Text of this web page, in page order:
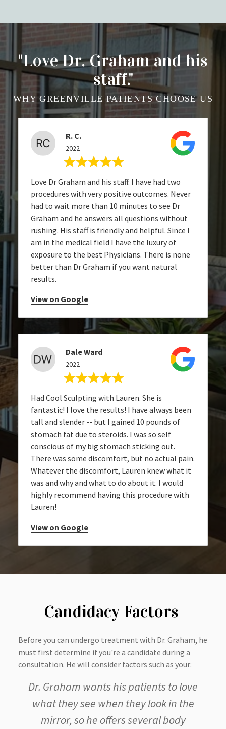
"Love Dr. Graham and his
staff."
WHY GREENVILLE PATIENTS CHOOSE US
R. C.
2022
Love Dr Graham and his staff. I have had two
procedures with very positive outcomes. Never
had to wait more than 10 minutes to see Dr
Graham and he answers all questions without
rushing. His staff is friendly and helpful. Since I
am in the medical field I have the luxury of
exposure to the best Physicians. There is none
better than Dr Graham if you want natural
results.
View on Google
Dale Ward
2022
Had Cool Sculpting with Lauren. She is
fantastic! I love the results! I have always been
tall and slender -- but I gained 10 pounds of
stomach fat due to steroids. I was so self
conscious of my big stomach sticking out.
There was some discomfort, but no actual pain.
Whatever the discomfort, Lauren knew what it
was and why and what to do about it. I would
highly recommend having this procedure with
Lauren!
View on Google
Candidacy Factors
Before you can undergo treatment with Dr. Graham, he
must first determine if you're a candidate during a
consultation. He will consider factors such as your:
Dr. Graham wants his patients to love
what they see when they look in the
mirror, so he offers several body